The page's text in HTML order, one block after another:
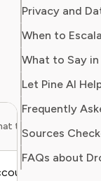
to include
email, plan,
Privacy and
When to
What to Say
Let Pine AI
Frequently
Sources
FAQs about